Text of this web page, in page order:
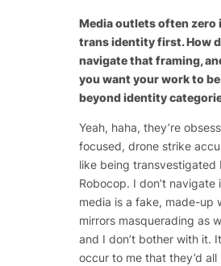
Media outlets often zero
trans identity first. How
navigate that framing,
you want your work to
beyond identity
Yeah, haha, they’re
focused, drone strike
like being transvestigated
Robocop. I don’t navigate
media is a fake, made-up
mirrors masquerading as
and I don’t bother with it.
occur to me that they’d